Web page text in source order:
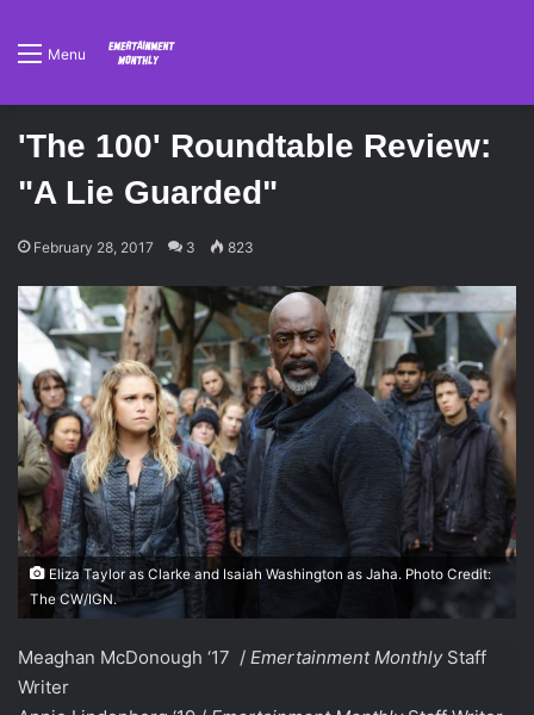
Menu
'The 100' Roundtable Review:
"A Lie Guarded"
February 28, 2017 3 823
Eliza Taylor as Clarke and Isaiah Washington as Jaha. Photo Credit:
The CW/IGN.
Meaghan McDonough ‘17 / Emertainment MonthlyStaff
Writer